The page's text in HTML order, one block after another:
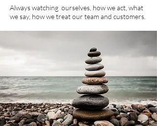
Always watching ourselves, how we act, what
we say, how wetreat our team and customers.